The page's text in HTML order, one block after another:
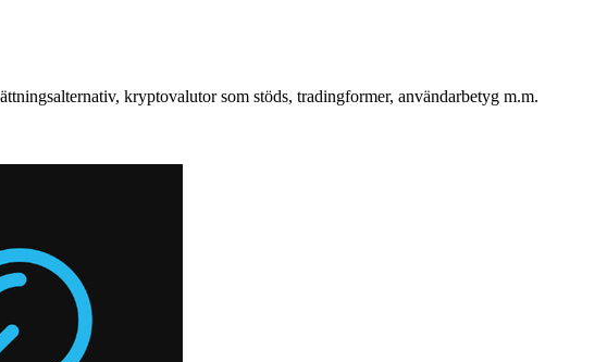
kryptovalutor som stöds, tradingformer, användarbetyg m.m.